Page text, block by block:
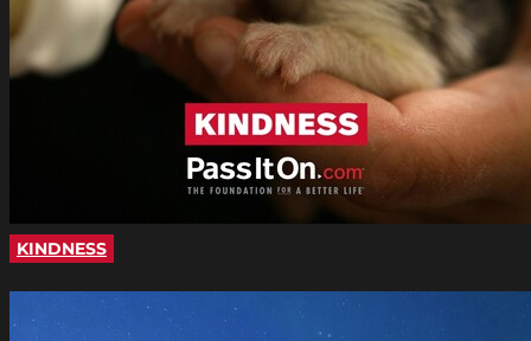
KINDNESS